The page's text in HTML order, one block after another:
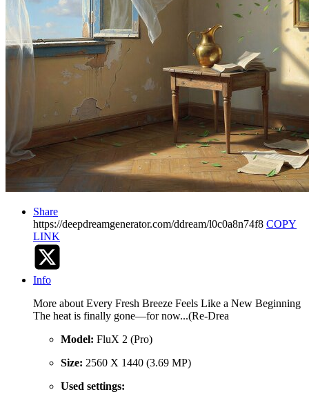
Share
https://deepdreamgenerator.com/ddream/l0c0a8n74f8 COPY
LINK
Info
More about Every Fresh Breeze Feels Like a New Beginning
The heat is finally gone—for now...(Re-Drea
Model: FluX 2 (Pro)
Size: 2560 X 1440 (3.69 MP)
Used settings: